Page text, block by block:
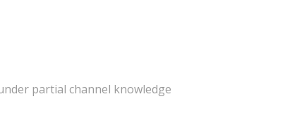
partial channel knowledge